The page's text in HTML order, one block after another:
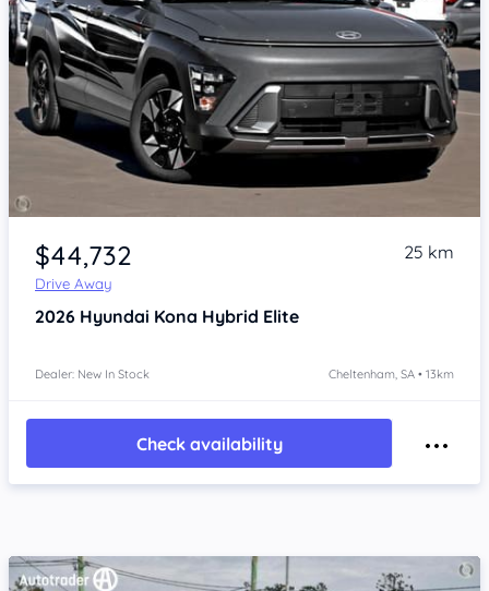
Item 1 of 4
$44,732
Drive Away
25 km
2026 Hyundai Kona Hybrid Elite
Dealer: New In Stock Cheltenham, SA • 13km
Check availability